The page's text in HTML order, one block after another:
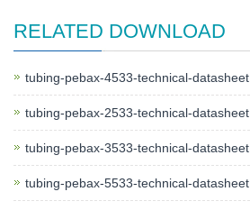
RELATED DOWNLOAD
tubing-pebax-4533-technical-datasheet
tubing-pebax-2533-technical-datasheet
tubing-pebax-3533-technical-datasheet
tubing-pebax-5533-technical-datasheet